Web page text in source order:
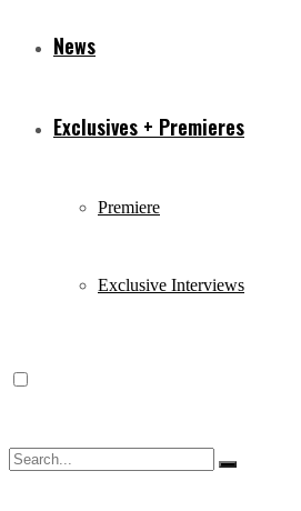
News
Exclusives + Premieres
Premiere
Exclusive Interviews